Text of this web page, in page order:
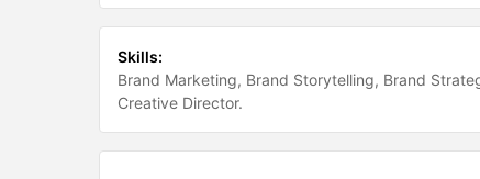
Skills:
Brand Marketing Brand Storytelling Brand
Creative Director